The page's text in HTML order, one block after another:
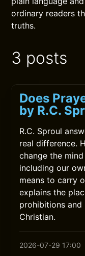
ordinary readers
truths.
3 posts
Does
by R.C.
R.C. Sproul
real difference.
change the
including our
means to carry
explains the
prohibitions
Christian.
2026-07-29 17:00